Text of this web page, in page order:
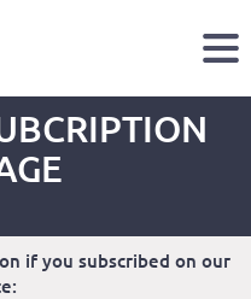
Twitter
if you subscribed on our